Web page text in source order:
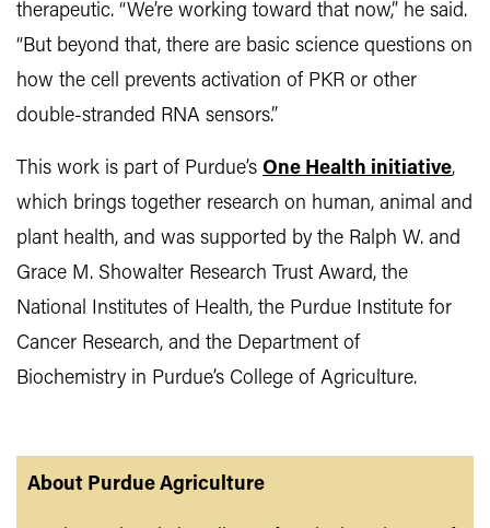
therapeutic. “We’re working toward that now,” he said.
“But beyond that, there are basic science questions on
how the cell prevents activation of PKR or other
double-stranded RNA sensors.”
This work is part of Purdue’s One Health initiative,
which brings together research on human, animal and
plant health, and was supported by the Ralph W. and
Grace M. Showalter Research Trust Award, the
National Institutes of Health, the Purdue Institute for
Cancer Research, and the Department of
Biochemistry in Purdue’s College of Agriculture.
About Purdue Agriculture